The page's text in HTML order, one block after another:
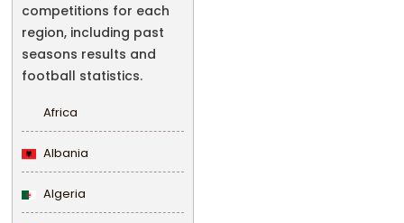
competitions for each
region, including past
seasons results and
football statistics.
Africa
Albania
Algeria